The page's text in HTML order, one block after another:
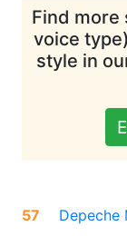
Find more
voice
style in
57 Depeche